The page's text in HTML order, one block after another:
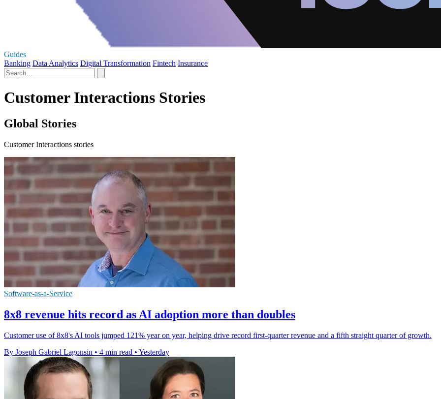
Guides
Banking Data Analytics Digital Transformation Fintech Insurance
Customer Interactions Stories
Global Stories
Customer Interactions stories
Software-as-a-Service
8x8 revenue hits record as AI adoption more than doubles
Customer use of 8x8's AI tools jumped 121% year on year, helping drive record first-quarter revenue and a fifth straight quarter of growth.
By Joseph Gabriel Lagonsin • 4 min read • Yesterday